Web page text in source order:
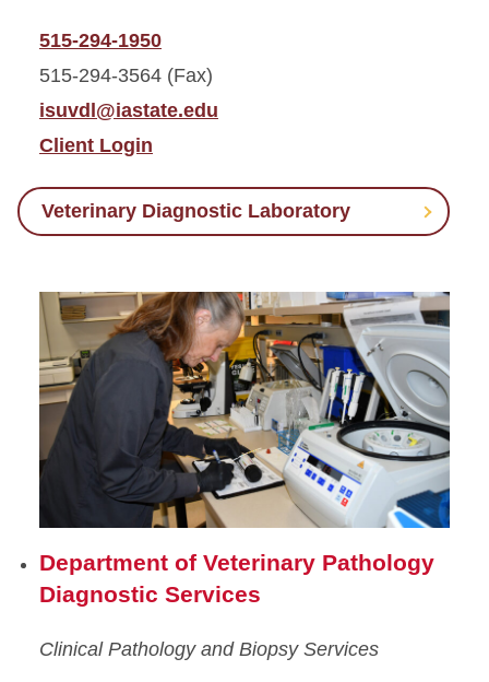
515-294-1950
515-294-3564 (Fax)
isuvdl@iastate.edu
Client Login
Veterinary Diagnostic Laboratory
Department of Veterinary Pathology
Diagnostic Services
Clinical Pathology and Biopsy Services